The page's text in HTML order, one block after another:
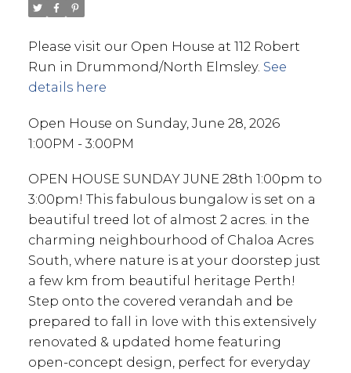
Please visit our Open House at 112 Robert
Run in Drummond/North Elmsley. See
details here
Open House on Sunday, June 28, 2026
1:00PM - 3:00PM
OPEN HOUSE SUNDAY JUNE 28th 1:00pm to
3:00pm! This fabulous bungalow is set on a
beautiful treed lot of almost 2 acres. in the
charming neighbourhood of Chaloa Acres
South, where nature is at your doorstep just
a few km from beautiful heritage Perth!
Step onto the covered verandah and be
prepared to fall in love with this extensively
renovated & updated home featuring
open-concept design, perfect for everyday